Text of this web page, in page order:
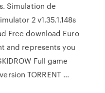
Simulation de
2 v1.35.1.148s
Free download Euro
and represents you
Full game
TORRENT ...